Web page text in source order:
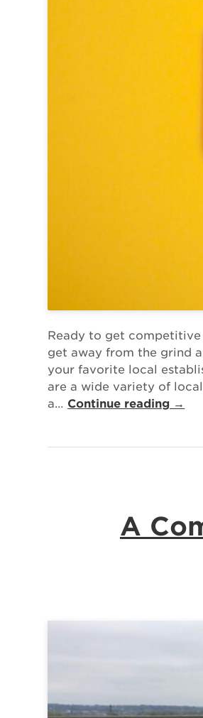
Ready to get
get away from the grind
your favorite local
are a wide variety of
a… Continue reading →
A